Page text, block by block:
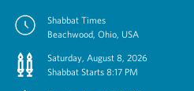
Shabbat Times
Beachwood, Ohio, USA
Saturday, August 8, 2026
Shabbat Starts 8:17 PM